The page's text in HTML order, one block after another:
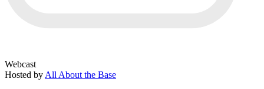
Webcast
Hosted by All About the Base